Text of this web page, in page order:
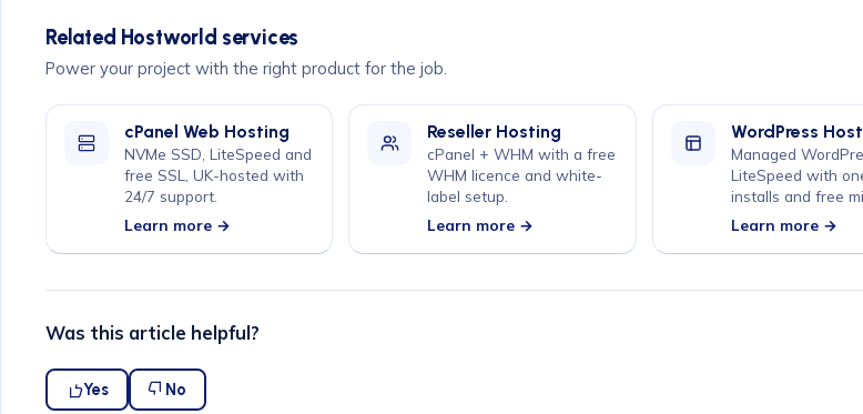
Related Hostworld services
Power your project with the right product for the job.
cPanel Web Hosting
NVMe SSD, LiteSpeed and
free SSL, UK-hosted with
24/7 support.
Learn more →
Reseller Hosting
cPanel + WHM with a free
WHM licence and white-
label setup.
Learn more →
WordPress
Managed
LiteSpeed with
installs and free
Learn more →
Was this article helpful?
Yes No